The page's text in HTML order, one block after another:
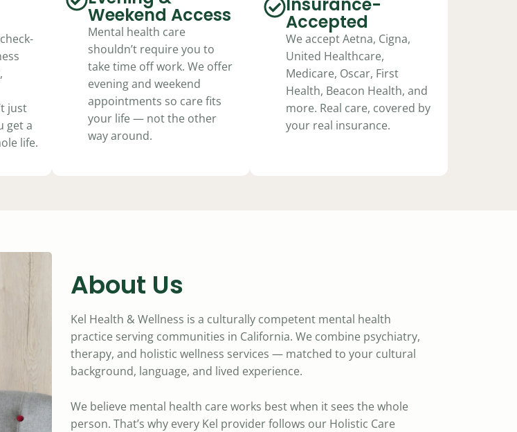
Updated at every visit.
Learn How Kel Works
just
get a
life.
Weekend Access
Mental health care
shouldn’t require you to
take time off work. We offer
evening and weekend
appointments so care fits
your life — not the other
way around.
Accepted
We accept Aetna, Cigna,
United Healthcare,
Medicare, Oscar, First
Health, Beacon Health, and
more. Real care, covered by
your real insurance.
About Us
Kel Health & Wellness is a culturally competent mental health
practice serving communities in California. We combine psychiatry,
therapy, and holistic wellness services — matched to your cultural
background, language, and lived experience.
We believe mental health care works best when it sees the whole
person. That’s why every Kel provider follows our Holistic Care